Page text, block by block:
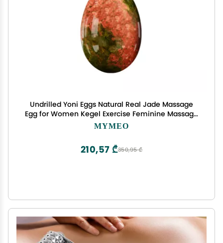
Undrilled Yoni Eggs Natural Real Jade Massage
Egg for Women Kegel Exercise Feminine Massage
Balls,Unakite,L-4.5x3cm
MYMEO
350,95 ₾
210,57 ₾